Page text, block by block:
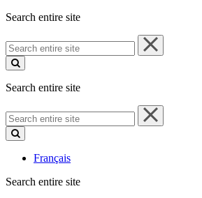
Search entire site
Search
entire
site
Search entire site
Search
entire
site
Français
Search entire site